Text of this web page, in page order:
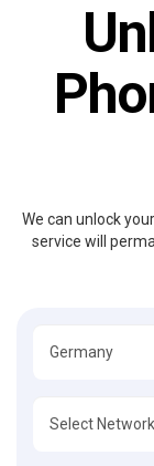
We can unlock
service will